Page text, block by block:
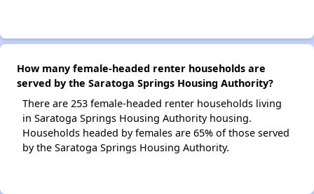
How many female-headed renter households are
served by the Saratoga Springs Housing Authority?
There are 253 female-headed renter households living
in Saratoga Springs Housing Authority housing.
Households headed by females are 65% of those served
by the Saratoga Springs Housing Authority.